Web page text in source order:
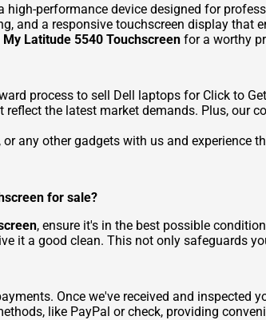
performance device designed for
and a responsive touchscreen display
My Latitude 5540 Touchscreen for a worthy
process to sell Dell laptops for Click to
the latest market demands. Plus, our
or any other gadgets with us and experience
for sale?
, ensure it's in the best possible
it a good clean. This not only safeguards
Once we've received and inspected
like PayPal or check, providing